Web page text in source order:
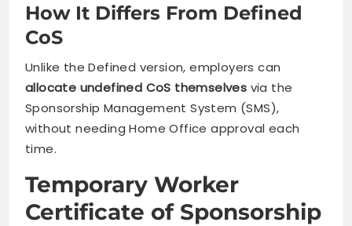
How It Differs From Defined
CoS
Unlike the Defined version, employers can
allocate undefined CoS themselves via the
Sponsorship Management System (SMS),
without needing Home Office approval each
time.
Temporary Worker
Certificate of Sponsorship